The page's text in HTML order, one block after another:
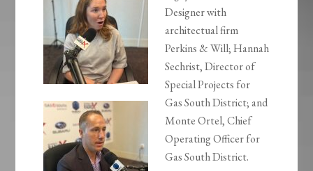
Designer with
architectual firm
Perkins & Will; Hannah
Sechrist, Director of
Special Projects for
Gas South District; and
Monte Ortel, Chief
Operating Officer for
Gas South District.